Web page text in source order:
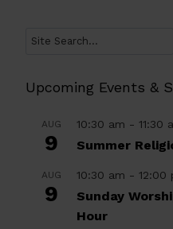
Search
Upcoming Events &
AUG
9
10:30 am - 11:30
Summer
AUG
9
10:30 am - 12:00
Sunday
Hour